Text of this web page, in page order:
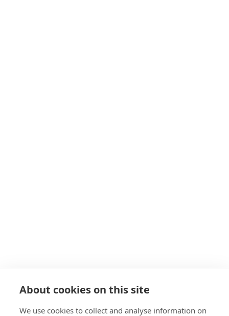
About cookies on this site
We use cookies to collect and analyse information on